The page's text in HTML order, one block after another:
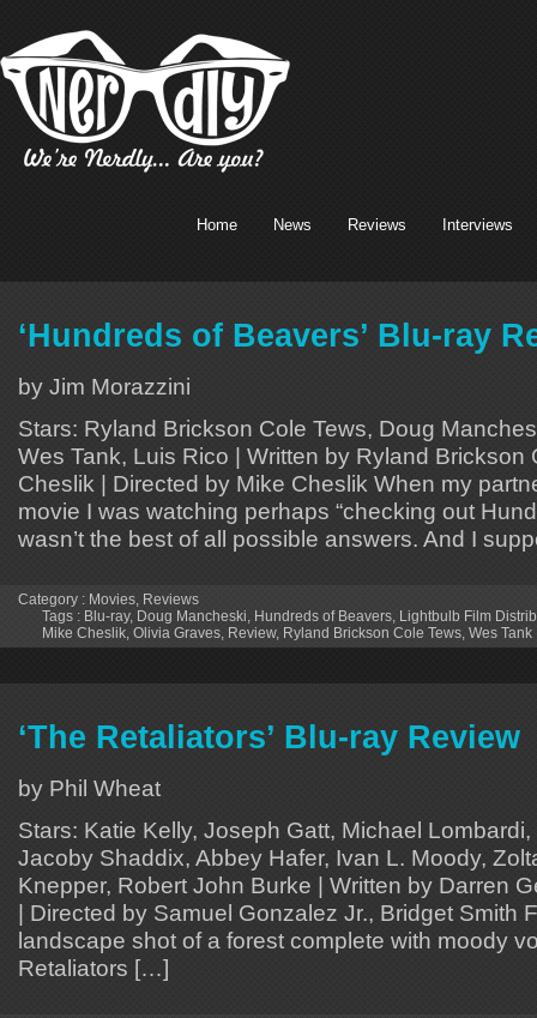
Home News Reviews Interviews
‘Hundreds of Beavers’ Blu-ray
by Jim Morazzini
Stars: Ryland Brickson Cole Tews, Doug
Wes Tank, Luis Rico | Written by Ryland Brickson
Cheslik | Directed by Mike Cheslik When my
movie I was watching perhaps “checking out
wasn’t the best of all possible answers. And I
Category : Movies, Reviews
Tags : Blu-ray, Doug Mancheski, Hundreds of Beavers, Lightbulb Film
Mike Cheslik, Olivia Graves, Review, Ryland Brickson Cole Tews, Wes Tank
‘The Retaliators’ Blu-ray Review
by Phil Wheat
Stars: Katie Kelly, Joseph Gatt, Michael
Jacoby Shaddix, Abbey Hafer, Ivan L. Moody,
Knepper, Robert John Burke | Written by Darren
| Directed by Samuel Gonzalez Jr., Bridget Smith
landscape shot of a forest complete with moody
Retaliators […]